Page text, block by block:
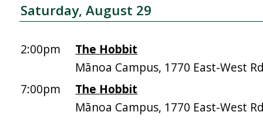
Saturday, August 29
2:00pm
The Hobbit
Mānoa Campus, 1770 East-West
7:00pm
The Hobbit
Mānoa Campus, 1770 East-West